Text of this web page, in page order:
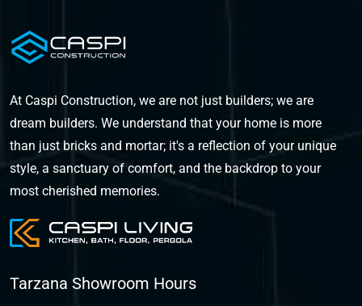
At Caspi Construction, we are not just builders; we are
dream builders. We understand that your home is more
than just bricks and mortar; it's a reflection of your unique
style, a sanctuary of comfort, and the backdrop to your
most cherished memories.
Tarzana Showroom Hours